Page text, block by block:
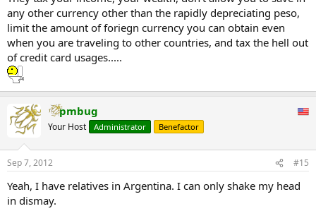
any other currency other than the rapidly depreciating peso,
limit the amount of foriegn currency you can obtain even
when you are traveling to other countries, and tax the hell out
of credit card usages.....
pmbug
Your Host Administrator Benefactor
Sep 7, 2012 #15
Yeah, I have relatives in Argentina. I can only shake my head
in dismay.